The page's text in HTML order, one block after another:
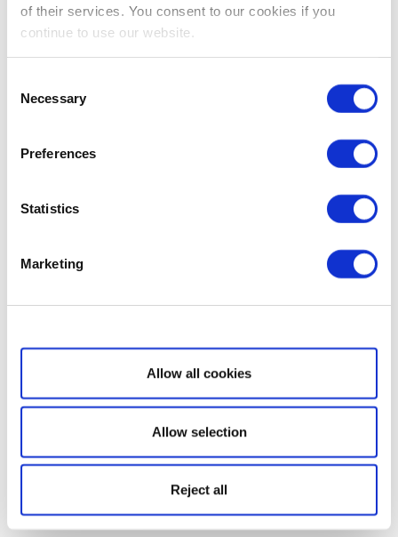
of their services. You consent to our cookies if you
continue to use our website.
Selection
Necessary
Preferences
Statistics
Marketing
Show details
Allow all cookies
Allow selection
Reject all